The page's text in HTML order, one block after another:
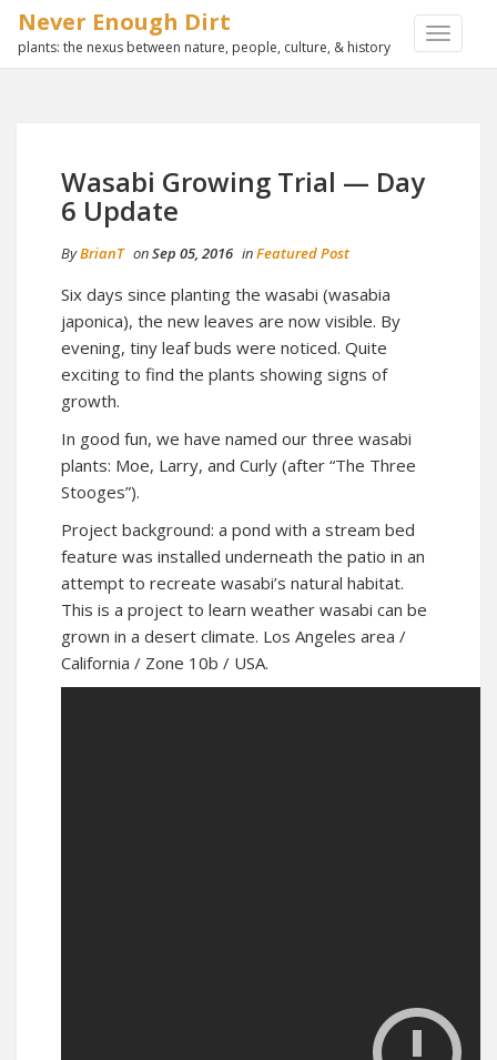
TOGGLE
Never Enough Dirt
plants: the nexus between nature, people, culture, & history
Wasabi Growing Trial — Day
6 Update
ByBrianT onSep 05, 2016 inFeatured Post
Six days since planting the wasabi (wasabia
japonica), the new leaves are now visible. By
evening, tiny leaf buds were noticed. Quite
exciting to find the plants showing signs of
growth.
In good fun, we have named our three wasabi
plants: Moe, Larry, and Curly (after “The Three
Stooges”).
Project background: a pond with a stream bed
feature was installed underneath the patio in an
attempt to recreate wasabi’s natural habitat.
This is a project to learn weather wasabi can be
grown in a desert climate. Los Angeles area /
California / Zone 10b / USA.